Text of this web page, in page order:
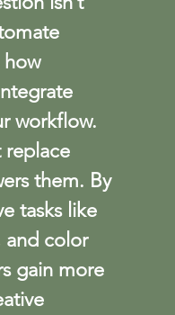
how
workflow.
replace
them. By
tasks like
and color
gain more